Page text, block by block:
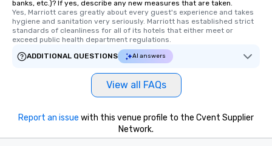
banks, etc.)? If yes, describe any new measures that are taken.
Yes, Marriott cares greatly about every guest's experience and takes
hygiene and sanitation very seriously. Marriott has established strict
standards of cleanliness for all of its hotels that either meet or
exceed public health department regulations.
ADDITIONAL QUESTIONS
AI answers
View all FAQs
Report an issue with this venue profile to the Cvent Supplier
Network.